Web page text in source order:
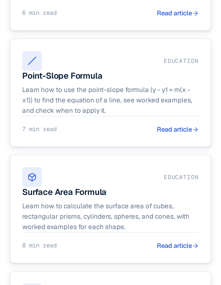
6 min read Read article
EDUCATION
Point-Slope Formula
Learn how to use the point-slope formula (y - y1 = m(x -
x1)) to find the equation of a line, see worked examples,
and check when to apply it.
7 min read Read article
EDUCATION
Surface Area Formula
Learn how to calculate the surface area of cubes,
rectangular prisms, cylinders, spheres, and cones, with
worked examples for each shape.
8 min read Read article